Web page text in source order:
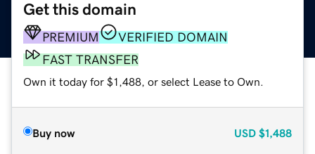
Get this domain
PREMIUM
VERIFIED DOMAIN
FAST TRANSFER
Own it today for $1,488, or select Lease to Own.
Buy now USD $1,488